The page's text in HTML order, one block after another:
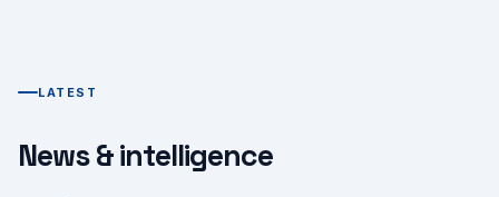
LATEST
News & intelligence